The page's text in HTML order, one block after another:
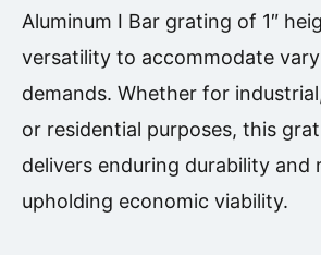
Aluminum I Bar grating of 1″
versatility to accommodate
demands. Whether for
or residential purposes, this
delivers enduring durability and
upholding economic viability.